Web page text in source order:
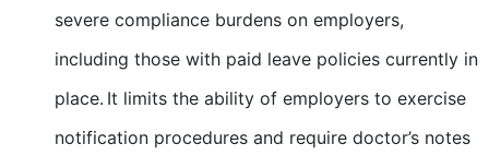
severe compliance burdens on employers,
including those with paid leave policies currently in
place. It limits the ability of employers to exercise
notification procedures and require doctor’s notes